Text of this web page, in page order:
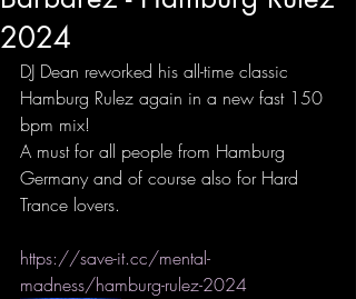
2024
DJ Dean reworked his all-time classic
Hamburg Rulez again in a new fast 150
bpm mix!
A must for all people from Hamburg
Germany and of course also for Hard
Trance lovers.
https://save-it.cc/mental-
madness/hamburg-rulez-2024